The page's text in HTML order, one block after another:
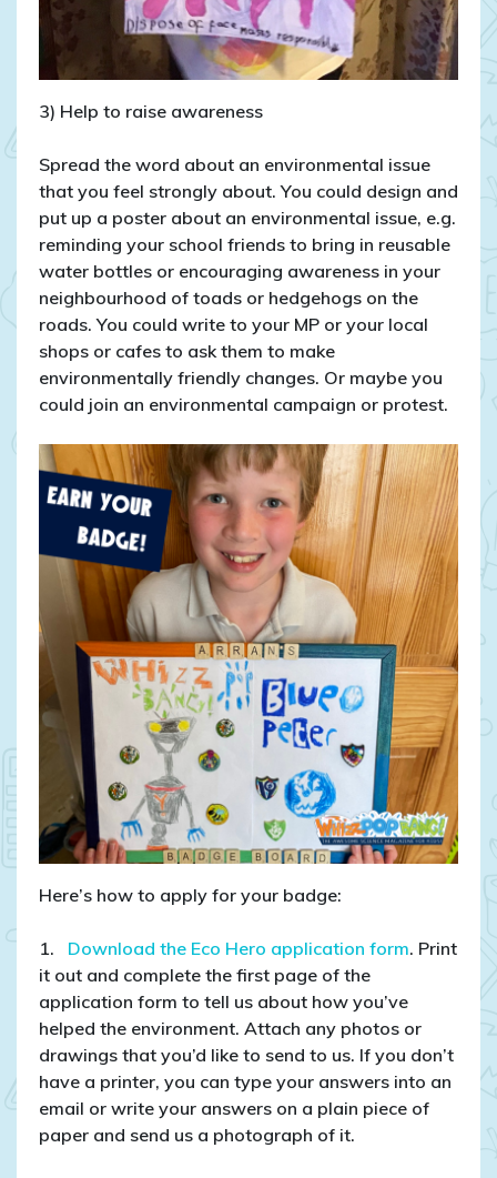
3) Help to raise awareness
Spread the word about an environmental issue
that you feel strongly about. You could design and
put up a poster about an environmental issue, e.g.
reminding your school friends to bring in reusable
water bottles or encouraging awareness in your
neighbourhood of toads or hedgehogs on the
roads. You could write to your MP or your local
shops or cafes to ask them to make
environmentally friendly changes. Or maybe you
could join an environmental campaign or protest.
Here’s how to apply for your badge:
1. Download the Eco Hero application form. Print
it out and complete the first page of the
application form to tell us about how you’ve
helped the environment. Attach any photos or
drawings that you’d like to send to us. If you don’t
have a printer, you can type your answers into an
email or write your answers on a plain piece of
paper and send us a photograph of it.